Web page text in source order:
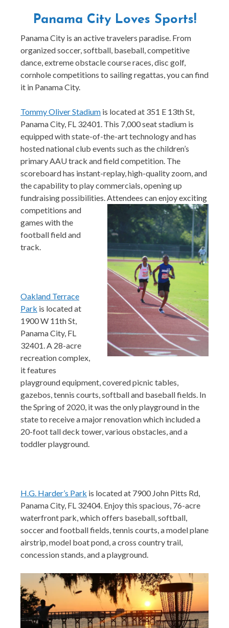
Panama City Loves Sports!
Panama City is an active travelers paradise. From
organized soccer, softball, baseball, competitive
dance, extreme obstacle course races, disc golf,
cornhole competitions to sailing regattas, you can find
it in Panama City.
Tommy Oliver Stadium is located at 351 E 13th St,
Panama City, FL 32401. This 7,000 seat stadium is
equipped with state-of-the-art technology and has
hosted national club events such as the children’s
primary AAU track and field competition. The
scoreboard has instant-replay, high-quality zoom, and
the capability to play commercials, opening up
fundraising possibilities. Attendees can enjoy exciting
competitions and
games with the
football field and
track.
Oakland Terrace
Park is located at
1900 W 11th St,
Panama City, FL
32401. A 28-acre
recreation complex,
it features
playground equipment, covered picnic tables,
gazebos, tennis courts, softball and baseball fields. In
the Spring of 2020, it was the only playground in the
state to receive a major renovation which included a
20-foot tall deck tower, various obstacles, and a
toddler playground.
H.G. Harder’s Park is located at 7900 John Pitts Rd,
Panama City, FL 32404. Enjoy this spacious, 76-acre
waterfront park, which offers baseball, softball,
soccer and football fields, tennis courts, a model plane
airstrip, model boat pond, a cross country trail,
concession stands, and a playground.